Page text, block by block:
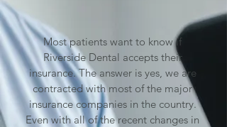
Most patients want to know if
Riverside Dental accepts their
insurance. The answer is yes, we are
contracted with most of the major
insurance companies in the country.
Even with all of the recent changes in